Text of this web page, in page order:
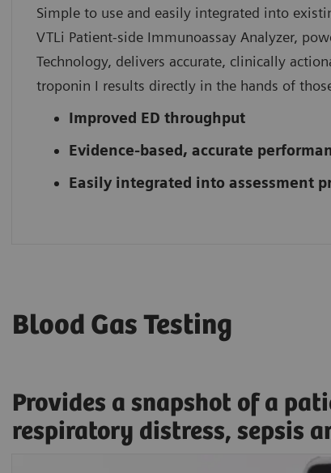
Simple to use and easily integrated into
VTLi Patient-side Immunoassay Analyzer,
Technology, delivers accurate, clinically
troponin I results directly in the hands of
Improved ED throughput
Evidence-based, accurate
Easily integrated into assessment
Blood Gas Testing
Provides a snapshot of a
respiratory distress, sepsis